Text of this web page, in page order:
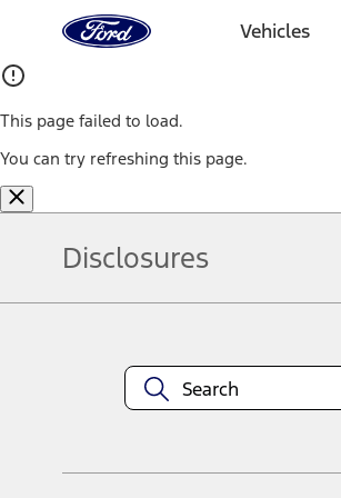
Home
Page
Vehicles
This page failed to load.
You can try refreshing this page.
Disclosures
equipment at any time without incurring
title and registration. Not all vehicles